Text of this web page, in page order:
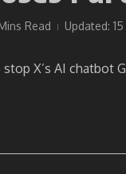
Read Updated:
stop X’s AI chatbot